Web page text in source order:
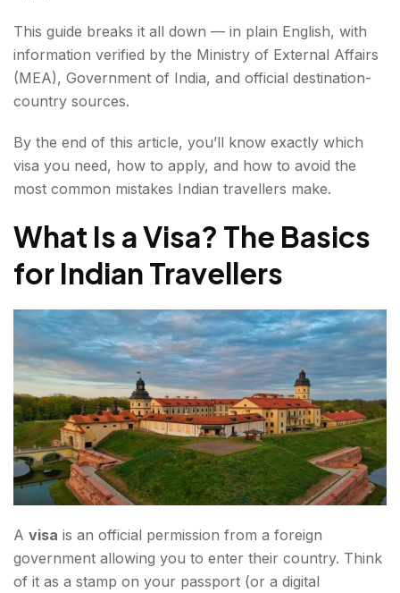
3. e-Visa for Indians — Apply Online Before
Travel
4. Regular Visa — For Western Countries & Long
Stays
Visa-Free vs Visa on Arrival vs e-Visa — Quick
Comparison
Passport Requirements
Documents to Always Carry
Common Mistakes to Avoid
Official Government Resources
Final Tips for First-Time Travellers
FAQs about the e-Visa for indians
This guide breaks it all down — in plain English, with
information verified by the Ministry of External Affairs
(MEA), Government of India, and official destination-
country sources.
By the end of this article, you’ll know exactly which
visa you need, how to apply, and how to avoid the
most common mistakes Indian travellers make.
What Is a Visa? The Basics
for Indian Travellers
A visa is an official permission from a foreign
government allowing you to enter their country. Think
of it as a stamp on your passport (or a digital